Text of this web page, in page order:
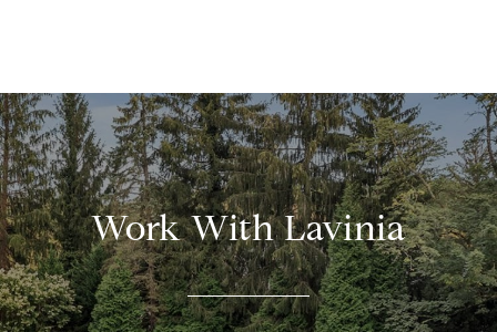
Work With Lavinia